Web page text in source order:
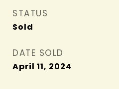
STATUS
Sold
DATE SOLD
April 11, 2024